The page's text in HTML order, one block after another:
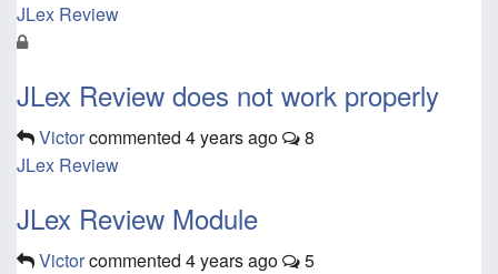
JLex Review
JLex Review does not work properly
Victorcommented 4 years ago
8
JLex Review
JLex Review Module
Victorcommented 4 years ago
5